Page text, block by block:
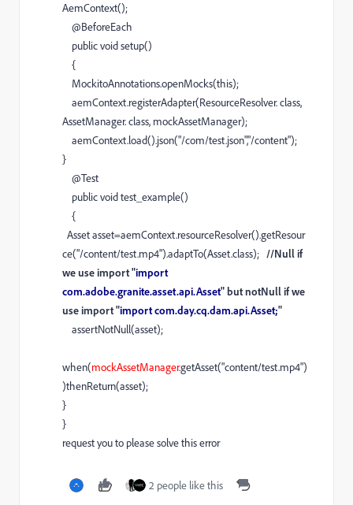
AemContext();
@BeforeEach
publicvoidsetup()
{
MockitoAnnotations.openMocks(this);
aemContext.registerAdapter(ResourceResolver.class,
AssetManager.class, mockAssetManager);
aemContext.load().json("/com/test.json","/content");
}
@Test
publicvoidtest_example()
{
Assetasset=aemContext.resourceResolver().getResour
ce("/content/test.mp4").adaptTo(Asset.class); //Null if
we use import "import
com.adobe.granite.asset.api.Asset" but notNull if we
use import "import com.day.cq.dam.api.Asset;"
assertNotNull(asset);
when(mockAssetManager.getAsset("content/test.mp4")
)thenReturn(asset);
}
}
request you to please solve this error
2 people like this